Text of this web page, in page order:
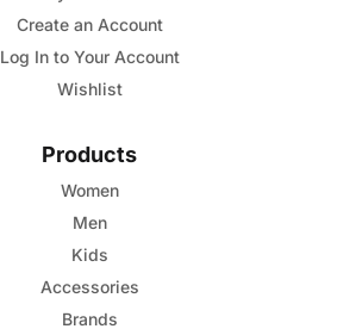
Create an Account
Log In to Your Account
Wishlist
Products
Women
Men
Kids
Accessories
Brands